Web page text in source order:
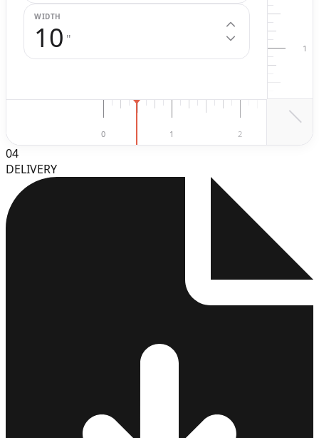
WIDTH
10 "
1
0 1 2
04
DELIVERY